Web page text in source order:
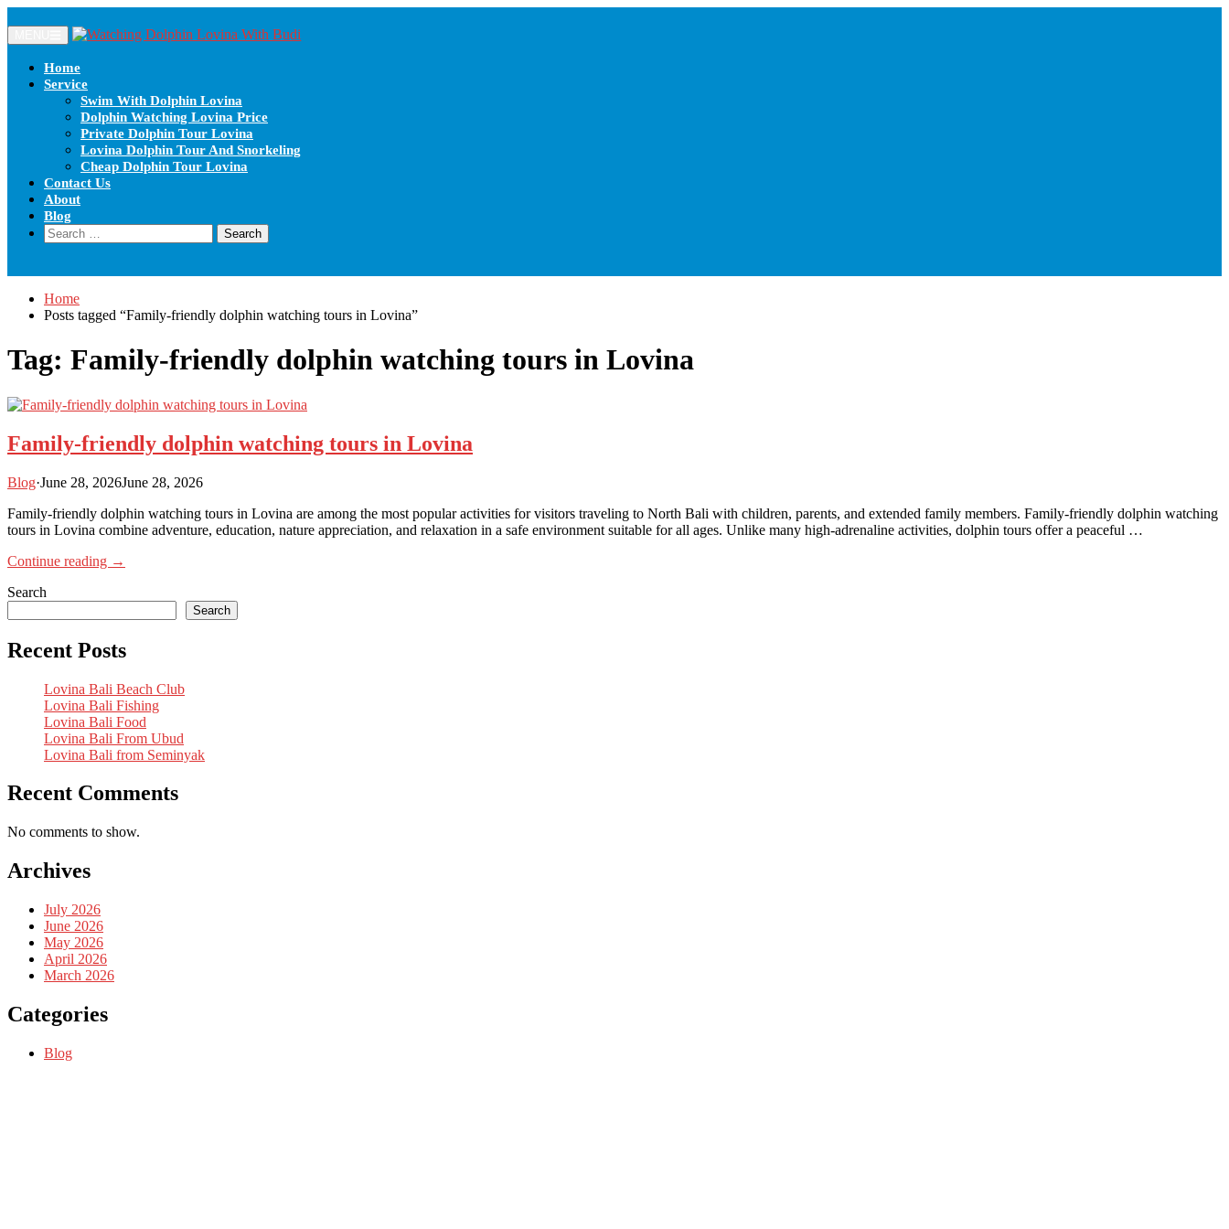
Home
Service
Swim With Dolphin Lovina
Dolphin Watching Lovina Price
Private Dolphin Tour Lovina
Lovina Dolphin Tour And Snorkeling
Cheap Dolphin Tour Lovina
Contact Us
About
Blog
Home
Posts tagged “Family-friendly dolphin watching tours in Lovina”
Tag: Family-friendly dolphin watching tours in Lovina
Family-friendly dolphin watching tours in Lovina
Blog·June 28, 2026June 28, 2026
Family-friendly dolphin watching tours in Lovina are among the most popular activities for visitors traveling to North Bali with children, parents, and extended family members. Family-friendly dolphin watching
tours in Lovina combine adventure, education, nature appreciation, and relaxation in a safe environment suitable for all ages. Unlike many high-adrenaline activities, dolphin tours offer a peaceful …
Continue reading →
Search
Search
Recent Posts
Lovina Bali Beach Club
Lovina Bali Fishing
Lovina Bali Food
Lovina Bali From Ubud
Lovina Bali from Seminyak
Recent Comments
No comments to show.
Archives
July 2026
June 2026
May 2026
April 2026
March 2026
Categories
Blog